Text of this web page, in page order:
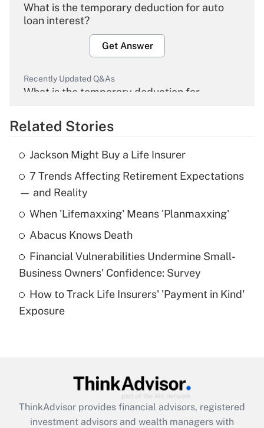
What is the temporary deduction for auto
loan interest?
Get Answer
Recently Updated Q&As
What is the temporary deduction for
Get Answer
Recently Updated Q&As
What is the temporary deduction for tip
income?
Get Answer
What is a high deductible health plan for
purposes of an HSA?
Get Answer
Get Answer
Related Stories
Jackson Might Buy a Life Insurer
7 Trends Affecting Retirement Expectations
— and Reality
When 'Lifemaxxing' Means 'Planmaxxing'
Abacus Knows Death
Financial Vulnerabilities Undermine Small-
Business Owners' Confidence: Survey
How to Track Life Insurers' 'Payment in Kind'
Exposure
ThinkAdvisor provides financial advisors, registered
investment advisors and wealth managers with